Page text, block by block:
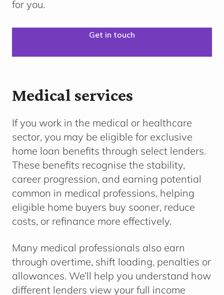
for you.
Get in touch
Medical services
If you work in the medical or healthcare
sector, you may be eligible for exclusive
home loan benefits through select lenders.
These benefits recognise the stability,
career progression, and earning potential
common in medical professions, helping
eligible home buyers buy sooner, reduce
costs, or refinance more effectively.
Many medical professionals also earn
through overtime, shift loading, penalties or
allowances. We’ll help you understand how
different lenders view your full income